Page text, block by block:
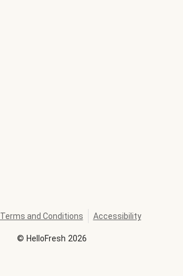
© HelloFresh 2026
Terms and Conditions Accessibility